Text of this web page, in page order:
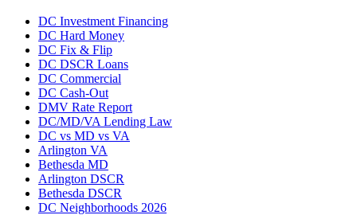
DC Investment Financing
DC Hard Money
DC Fix & Flip
DC DSCR Loans
DC Commercial
DC Cash-Out
DMV Rate Report
DC/MD/VA Lending Law
DC vs MD vs VA
Arlington VA
Bethesda MD
Arlington DSCR
Bethesda DSCR
DC Neighborhoods 2026